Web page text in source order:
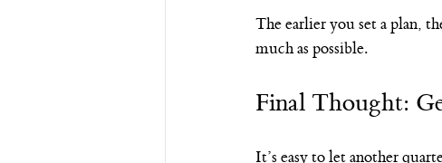
The earlier you set a plan,
much as possible.
Final Thought:
It’s easy to let another